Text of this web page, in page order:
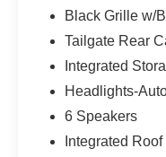
Without the
device, the
can access
device
Mobile
the internet
mobile
Black Grille w/
Tailgate Rear
Integrated
Headlights-
6 Speakers
Integrated